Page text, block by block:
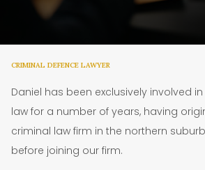
CRIMINAL DEFENCE LAWYER
Daniel has been exclusively involved
law for a number of years, having
criminal law firm in the northern
before joining our firm.